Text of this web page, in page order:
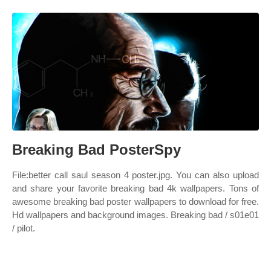
Breaking Bad PosterSpy
File:better call saul season 4 poster.jpg. You can also upload
and share your favorite breaking bad 4k wallpapers. Tons of
awesome breaking bad poster wallpapers to download for free.
Hd wallpapers and background images. Breaking bad / s01e01
/ pilot.